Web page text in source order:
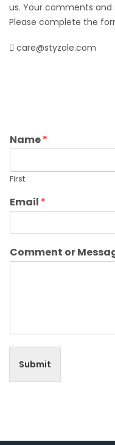
us. Your comments and
Please complete the
care@styzole.com
Name*
First
Email *
Comment or
Submit